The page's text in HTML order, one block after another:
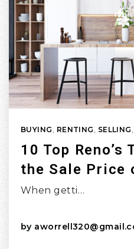
BUYING, RENTING, SELLING,
10 Top Reno’s
the Sale Price
When getti…
by